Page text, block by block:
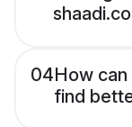
04How
find